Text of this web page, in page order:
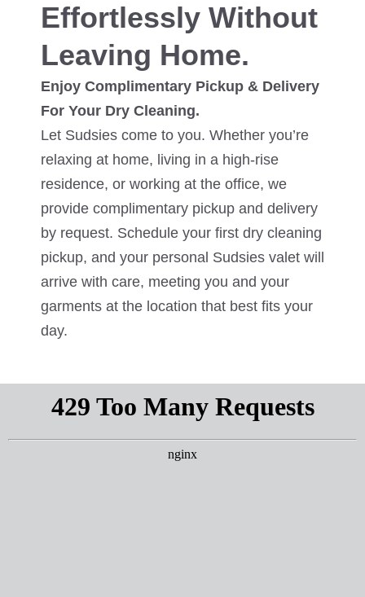
Effortlessly Without
Leaving Home.
Enjoy Complimentary Pickup & Delivery
For Your Dry Cleaning.
Let Sudsies come to you. Whether you’re
relaxing at home, living in a high-rise
residence, or working at the office, we
provide complimentary pickup and delivery
by request. Schedule your first dry cleaning
pickup, and your personal Sudsies valet will
arrive with care, meeting you and your
garments at the location that best fits your
day.